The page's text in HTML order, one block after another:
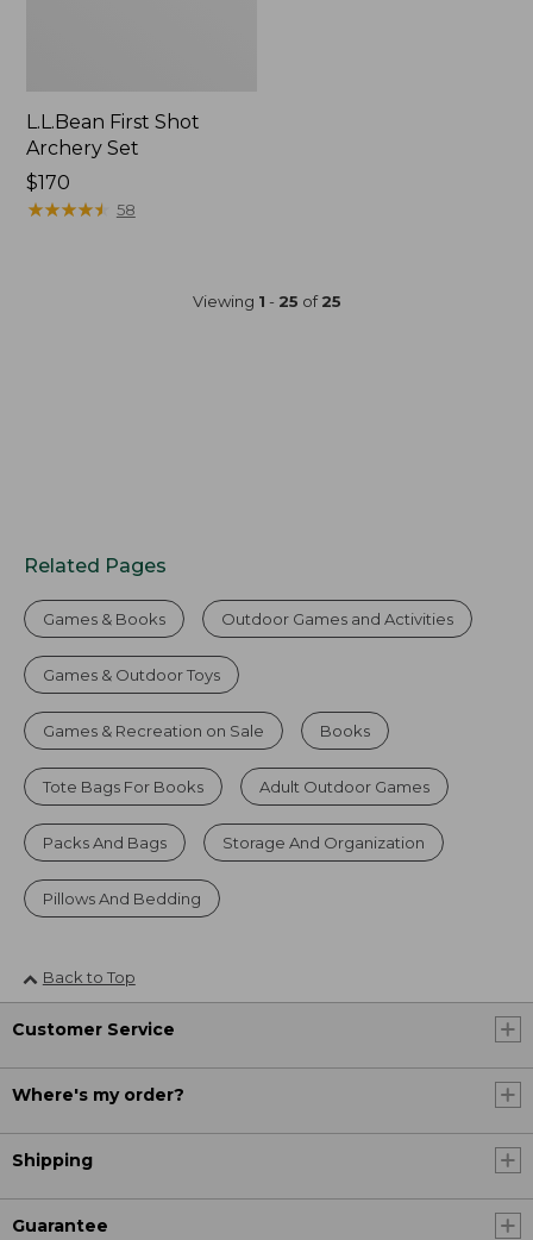
L.L.Bean First Shot
Archery Set
Price:
$170
$170
★★★★★
★★★★★ 58
Viewing 1 - 25 of25
Related Pages
Games & Books Outdoor Games and Activities
Games & Outdoor Toys
Games & Recreation on Sale Books
Tote Bags For Books Adult Outdoor Games
Packs And Bags Storage And Organization
Pillows And Bedding
Back to Top
Customer Service
Where's my order?
Shipping
Guarantee